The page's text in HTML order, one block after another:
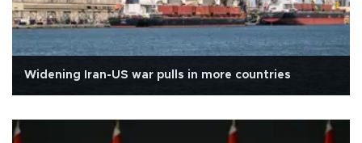
Widening Iran-US war pulls in more countries